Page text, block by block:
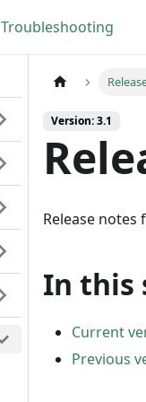
Troubleshooting
Version: 3.1
Release notes
In this
Current
Previous